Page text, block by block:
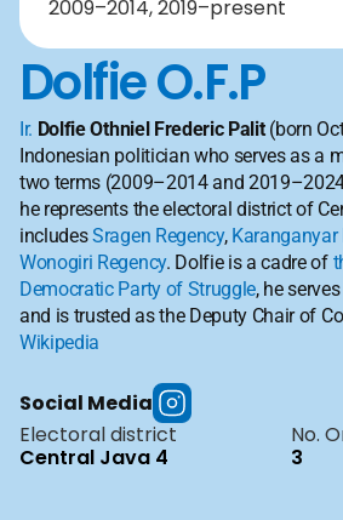
2009–2014, 2019–present
Dolfie O.F.P
Ir. Dolfie Othniel Frederic Palit (born
Indonesian politician who serves as a
two terms (2009–2014 and
he represents the electoral district of
includes Sragen Regency, Karanganyar
Wonogiri Regency. Dolfie is a cadre of
Democratic Party of Struggle, he
Wikipedia
Social Media
Electoral district
Central Java 4
No.
3